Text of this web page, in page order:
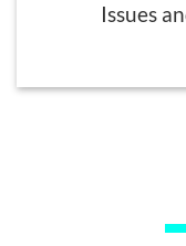
Issues